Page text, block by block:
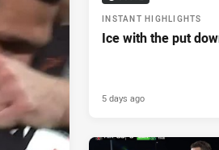
INSTANT HIGHLIGHTS
Ice with the put
5 days ago